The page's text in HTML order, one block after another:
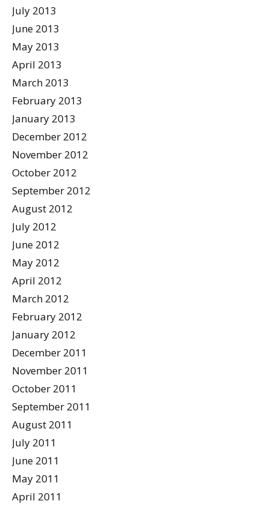
July 2013
June 2013
May 2013
April 2013
March 2013
February 2013
January 2013
December 2012
November 2012
October 2012
September 2012
August 2012
July 2012
June 2012
May 2012
April 2012
March 2012
February 2012
January 2012
December 2011
November 2011
October 2011
September 2011
August 2011
July 2011
June 2011
May 2011
April 2011